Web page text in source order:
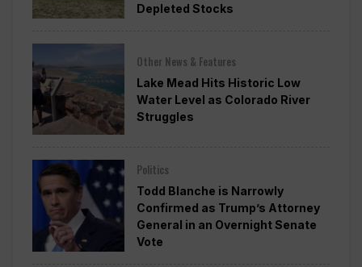
Depleted Stocks
Other News & Features
Lake Mead Hits Historic Low
Water Level as Colorado River
Struggles
Politics
Todd Blanche is Narrowly
Confirmed as Trump’s Attorney
General in an Overnight Senate
Vote